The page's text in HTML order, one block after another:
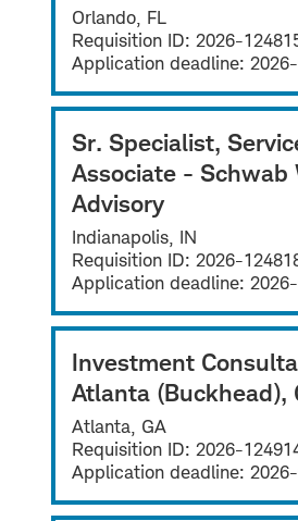
Orlando, FL
Requisition ID: 2026-
Application deadline:
Sr. Specialist,
Associate - Schwab
Advisory
Indianapolis, IN
Requisition ID: 2026-
Application deadline:
Investment
Atlanta (Buckhead),
Atlanta, GA
Requisition ID: 2026-
Application deadline: